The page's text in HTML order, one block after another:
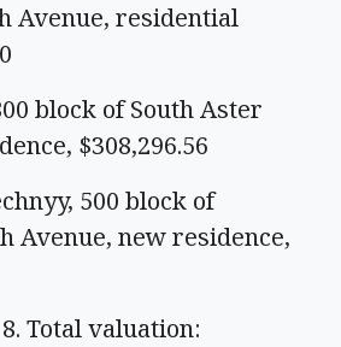
Avenue, residential
block of South Aster
$308,296.56
500 block of
Avenue, new residence,
Total valuation: